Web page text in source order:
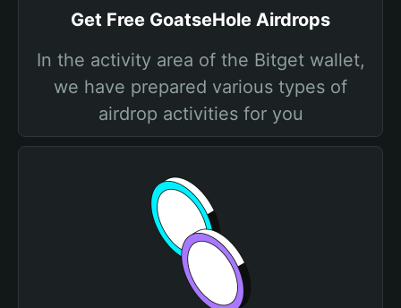
Get Free GoatseHole Airdrops
In the activity area of the Bitget wallet,
we have prepared various types of
airdrop activities for you